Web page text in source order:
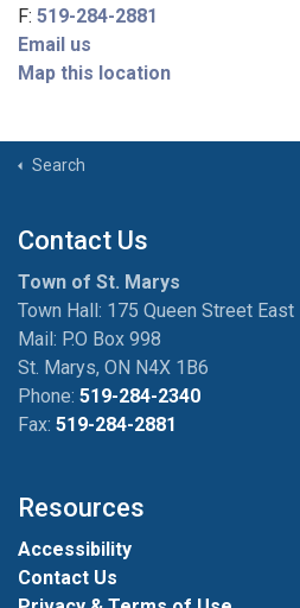
F: 519-284-2881
Email us
Map this location
Search
Contact Us
Town of St. Marys
Town Hall: 175 Queen Street East
Mail: P.O Box 998
St. Marys, ON N4X 1B6
Phone: 519-284-2340
Fax: 519-284-2881
Resources
Accessibility
Contact Us